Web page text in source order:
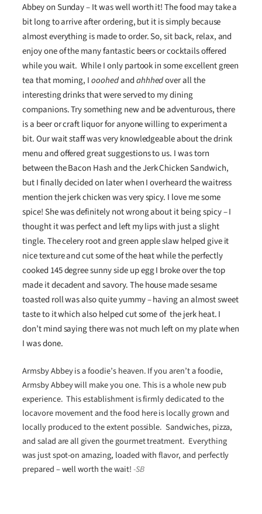
Abbey on Sunday – It was well worth it! The food may take a
bit long to arrive after ordering, but it is simply because
almost everything is made to order. So, sit back, relax, and
enjoy one of the many fantastic beers or cocktails offered
while you wait. While I only partook in some excellent green
tea that morning, Iooohedandahhhedover all the
interesting drinks that were served to my dining
companions. Try something new and be adventurous, there
is a beer or craft liquor for anyone willing to experiment a
bit. Our wait staff was very knowledgeable about the drink
menu and offered great suggestions to us. I was torn
between the Bacon Hash and the Jerk Chicken Sandwich,
but I finally decided on later when I overheard the waitress
mention the jerk chicken was very spicy. I love me some
spice! She was definitely not wrong about it being spicy – I
thought it was perfect and left my lips with just a slight
tingle. The celery root and green apple slaw helped give it
nice texture and cut some of the heat while the perfectly
cooked 145 degree sunny side up egg I broke over the top
made it decadent and savory. The house made sesame
toasted roll was also quite yummy – having an almost sweet
taste to it which also helped cut some of the jerk heat. I
don’t mind saying there was not much left on my plate when
I was done.
Armsby Abbey is a foodie’s heaven. If you aren’t a foodie,
Armsby Abbey will make you one. This is a whole new pub
experience. This establishment is firmly dedicated to the
locavore movement and the food here is locally grown and
locally produced to the extent possible. Sandwiches, pizza,
and salad are all given the gourmet treatment. Everything
was just spot-on amazing, loaded with flavor, and perfectly
prepared – well worth the wait!-SB